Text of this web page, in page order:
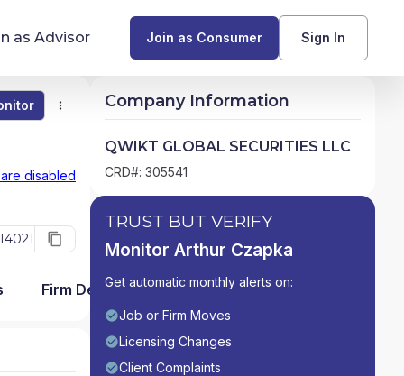
Glossary of Financial Terms
What Does a Financial Advisor Do?
as Advisor Join as Consumer Sign In
disabled
Monitor
Firm Detail
Company Information
QWIKT GLOBAL SECURITIES LLC
CRD#: 305541
TRUST BUT VERIFY
Monitor Arthur Czapka
Get automatic monthly alerts on:
Job or Firm Moves
Licensing Changes
Client Complaints